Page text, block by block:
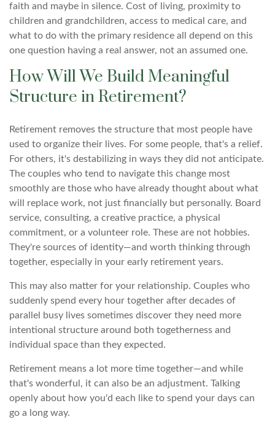
faith and maybe in silence. Cost of living, proximity to
children and grandchildren, access to medical care, and
what to do with the primary residence all depend on this
one question having a real answer, not an assumed one.
How Will We Build Meaningful
Structure in Retirement?
Retirement removes the structure that most people have
used to organize their lives. For some people, that's a relief.
For others, it's destabilizing in ways they did not anticipate.
The couples who tend to navigate this change most
smoothly are those who have already thought about what
will replace work, not just financially but personally. Board
service, consulting, a creative practice, a physical
commitment, or a volunteer role. These are not hobbies.
They're sources of identity—and worth thinking through
together, especially in your early retirement years.
This may also matter for your relationship. Couples who
suddenly spend every hour together after decades of
parallel busy lives sometimes discover they need more
intentional structure around both togetherness and
individual space than they expected.
Retirement means a lot more time together—and while
that's wonderful, it can also be an adjustment. Talking
openly about how you'd each like to spend your days can
go a long way.